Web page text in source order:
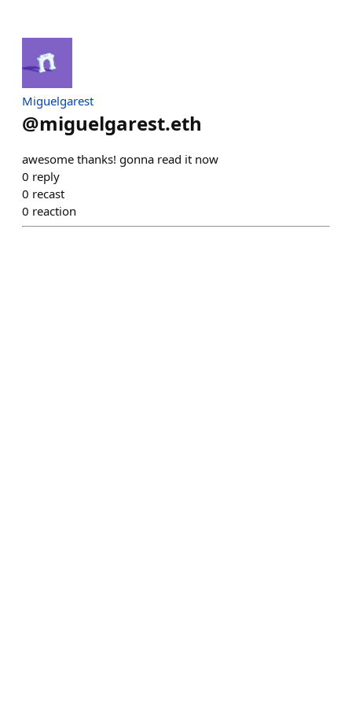
Miguelgarest
@miguelgarest.eth
awesome thanks! gonna read it now
0 reply
0 recast
0 reaction